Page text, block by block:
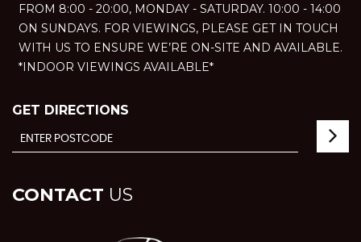
FROM 8:00 - 20:00, MONDAY - SATURDAY. 10:00 - 14:00
ON SUNDAYS. FOR VIEWINGS, PLEASE GET IN TOUCH
WITH US TO ENSURE WE’RE ON-SITE AND AVAILABLE.
*INDOOR VIEWINGS AVAILABLE*
GET DIRECTIONS
CONTACT US